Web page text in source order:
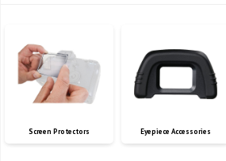
Screen Protectors Eyepiece Accessories